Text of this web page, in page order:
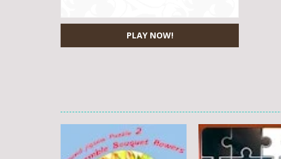
PLAY NOW!